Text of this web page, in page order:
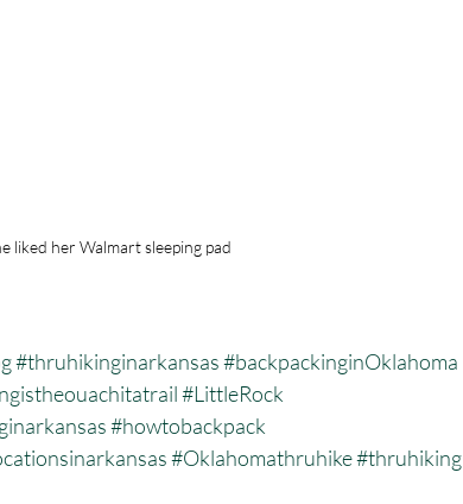
liked her Walmart sleeping pad
#thruhikinginarkansas#backpackinginOklahoma
#LittleRock
#howtobackpack
#Oklahomathruhike#thruhiking